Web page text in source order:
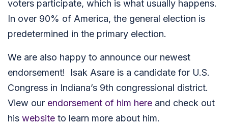
voters participate, which is what usually happens.
In over 90% of America, the general election is
predetermined in the primary election.
We are also happy to announce our newest
endorsement! Isak Asare is a candidate for U.S.
Congress in Indiana’s 9th congressional district.
View our endorsement of him here and check out
his website to learn more about him.